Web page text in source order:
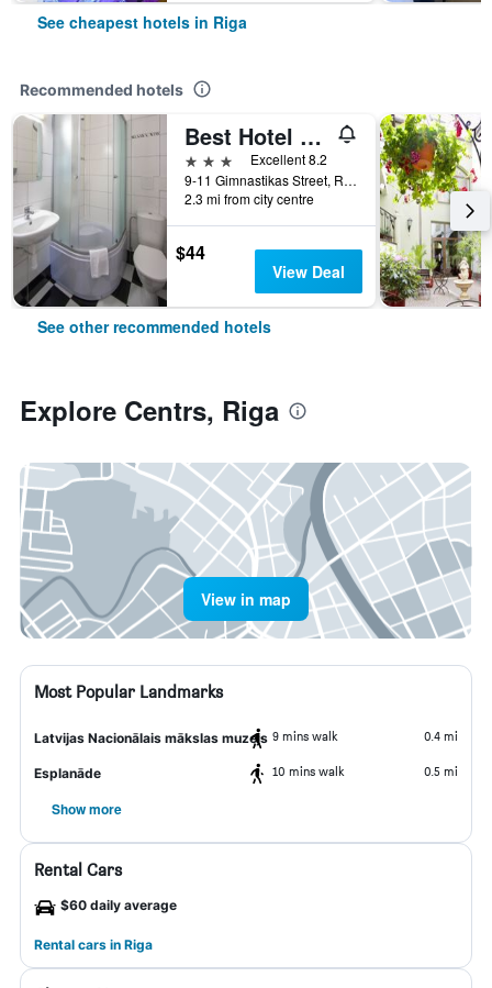
See cheapest hotels in Riga
Recommended hotels
Best Hotel Riga
3 stars
Excellent 8.2
9-11 Gimnastikas Street, Riga, Latvia
2.3 mi from city centre
$44
View Deal
See other recommended hotels
Explore Centrs, Riga
View in map
Most Popular Landmarks
Latvijas Nacionālais mākslas muzejs 9 mins walk 0.4 mi
Esplanāde 10 mins walk 0.5 mi
Show more
Rental Cars
$60 daily average
Rental cars in Riga